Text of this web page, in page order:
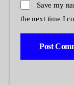
Save my
the next time I
Post